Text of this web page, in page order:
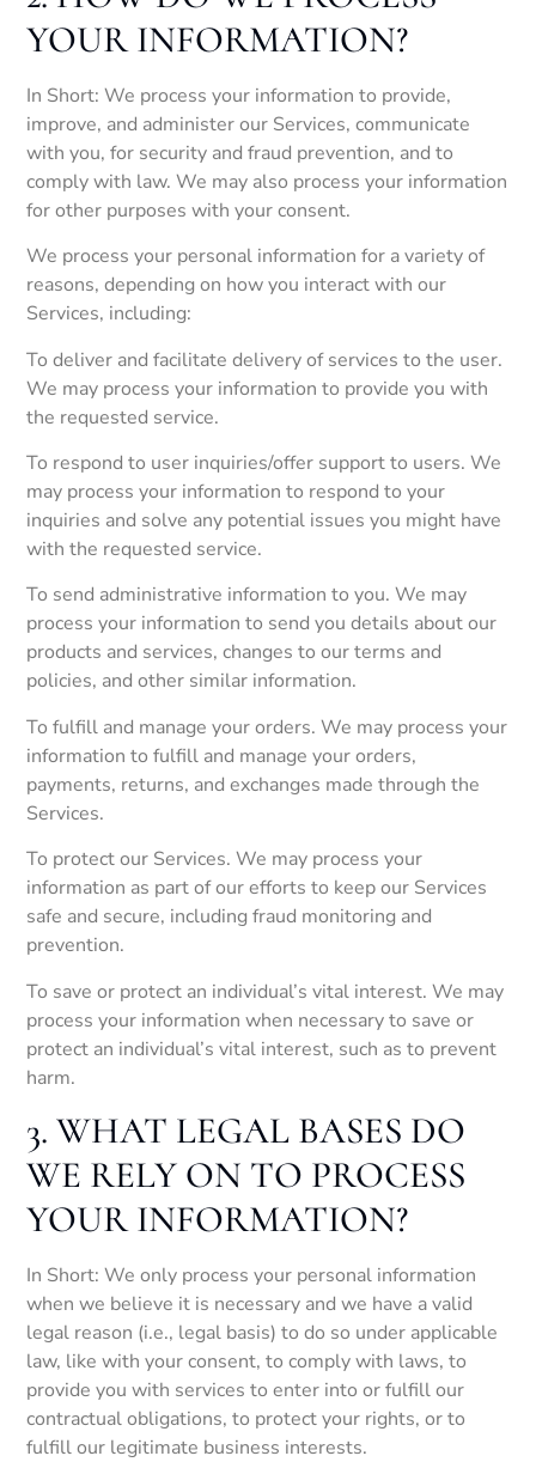
YOUR INFORMATION?
In Short: We process your information to provide,
improve, and administer our Services, communicate
with you, for security and fraud prevention, and to
comply with law. We may also process your information
for other purposes with your consent.
We process your personal information for a variety of
reasons, depending on how you interact with our
Services, including:
To deliver and facilitate delivery of services to the user.
We may process your information to provide you with
the requested service.
To respond to user inquiries/offer support to users. We
may process your information to respond to your
inquiries and solve any potential issues you might have
with the requested service.
To send administrative information to you. We may
process your information to send you details about our
products and services, changes to our terms and
policies, and other similar information.
To fulfill and manage your orders. We may process your
information to fulfill and manage your orders,
payments, returns, and exchanges made through the
Services.
To protect our Services. We may process your
information as part of our efforts to keep our Services
safe and secure, including fraud monitoring and
prevention.
To save or protect an individual’s vital interest. We may
process your information when necessary to save or
protect an individual’s vital interest, such as to prevent
harm.
3. WHAT LEGAL BASES DO
WE RELY ON TO PROCESS
YOUR INFORMATION?
In Short: We only process your personal information
when we believe it is necessary and we have a valid
legal reason (i.e., legal basis) to do so under applicable
law, like with your consent, to comply with laws, to
provide you with services to enter into or fulfill our
contractual obligations, to protect your rights, or to
fulfill our legitimate business interests.